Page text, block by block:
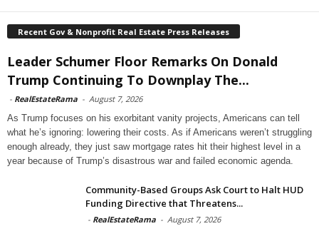
Recent Gov & Nonprofit Real Estate Press Releases
Leader Schumer Floor Remarks On Donald
Trump Continuing To Downplay The...
- RealEstateRama - August 7, 2026
As Trump focuses on his exorbitant vanity projects, Americans can tell
what he’s ignoring: lowering their costs. As if Americans weren’t struggling
enough already, they just saw mortgage rates hit their highest level in a
year because of Trump’s disastrous war and failed economic agenda.
Community-Based Groups Ask Court to Halt HUD
Funding Directive that Threatens...
- RealEstateRama - August 7, 2026